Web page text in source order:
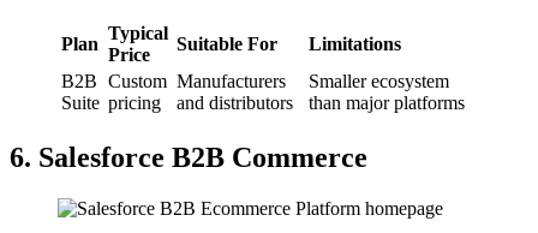
Plan
Typical
Price
Suitable For
Limitations
B2B
Suite
Custom
pricing
Manufacturers
and distributors
Smaller ecosystem
than major platforms
6. Salesforce B2B Commerce